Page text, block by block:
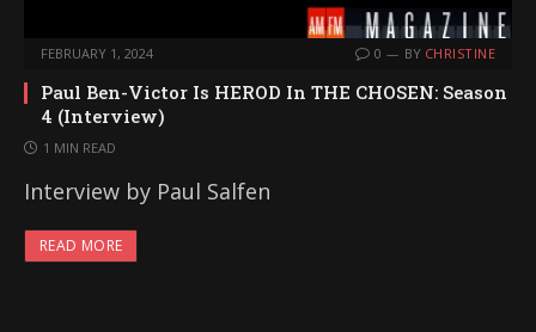
FEBRUARY 1, 2024 0 BY CHRISTINE
Paul Ben-Victor Is HEROD In THE CHOSEN: Season
4 (Interview)
1 MIN READ
Interview by Paul Salfen
READ MORE